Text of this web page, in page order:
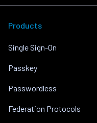
Products
Single Sign-On
Passkey
Passwordless
Federation Protocols